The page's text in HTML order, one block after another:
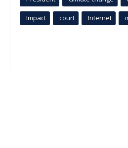
Impact court Internet